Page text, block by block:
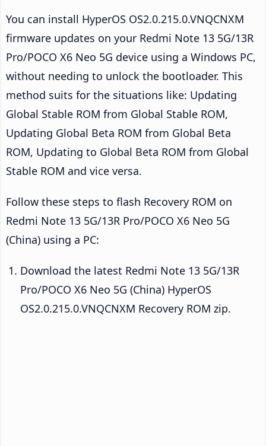
You can install HyperOS OS2.0.215.0.VNQCNXM
firmware updates on your Redmi Note 13 5G/13R
Pro/POCO X6 Neo 5G device using a Windows PC,
without needing to unlock the bootloader. This
method suits for the situations like: Updating
Global Stable ROM from Global Stable ROM,
Updating Global Beta ROM from Global Beta
ROM, Updating to Global Beta ROM from Global
Stable ROM and vice versa.
Follow these steps to flash Recovery ROM on
Redmi Note 13 5G/13R Pro/POCO X6 Neo 5G
(China) using a PC:
Download the latest Redmi Note 13 5G/13R
Pro/POCO X6 Neo 5G (China) HyperOS
OS2.0.215.0.VNQCNXM Recovery ROM zip.